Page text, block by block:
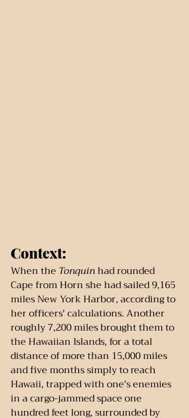
Context:
When the Tonquin had rounded
Cape from Horn she had sailed 9,165
miles New York Harbor, according to
her officers' calculations. Another
roughly 7,200 miles brought them to
the Hawaiian Islands, for a total
distance of more than 15,000 miles
and five months simply to reach
Hawaii, trapped with one's enemies
in a cargo-jammed space one
hundred feet long, surrounded by